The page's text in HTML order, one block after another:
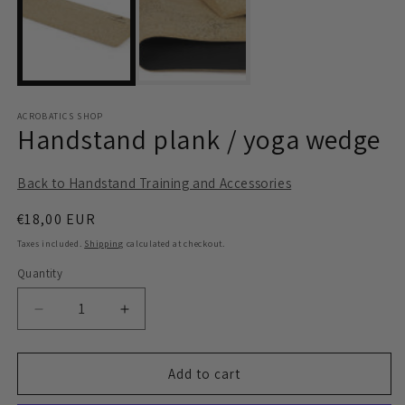
ACROBATICS SHOP
Handstand plank / yoga wedge
Back to Handstand Training and Accessories
Regular
price
€18,00 EUR
Taxes included. Shipping calculated at checkout.
Quantity
Quantity
Decrease
quantity
for
plank
Increase
quantity
for
Handstand
plank
Add to cart